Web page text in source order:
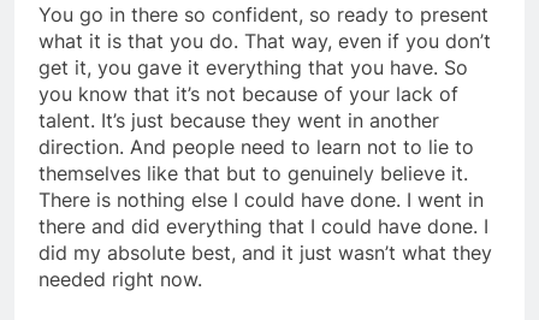
You go in there so confident, so ready to present
what it is that you do. That way, even if you don’t
get it, you gave it everything that you have. So
you know that it’s not because of your lack of
talent. It’s just because they went in another
direction. And people need to learn not to lie to
themselves like that but to genuinely believe it.
There is nothing else I could have done. I went in
there and did everything that I could have done. I
did my absolute best, and it just wasn’t what they
needed right now.